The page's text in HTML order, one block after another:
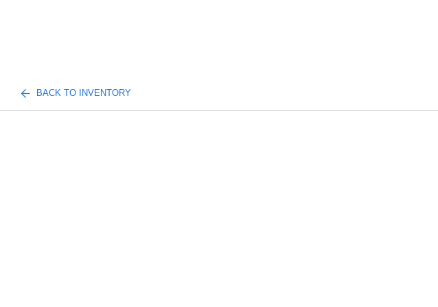
BACK TO INVENTORY